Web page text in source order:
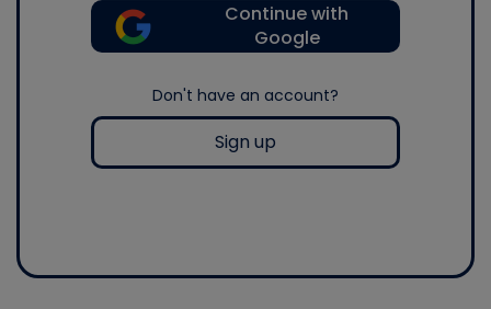
Continue with
Google
Don't have an account?
Sign up